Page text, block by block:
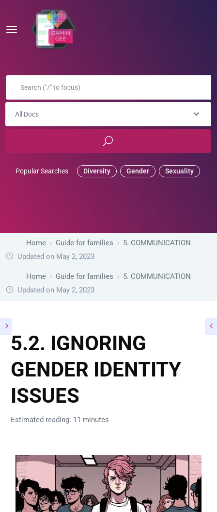
All Docs
Popular Searches Diversity Gender Sexuality
Home Guide for families
5. COMMUNICATION
Updated on May 2, 2023
Home Guide for families
5. COMMUNICATION
Updated on May 2, 2023
5.2. IGNORING
GENDER IDENTITY
ISSUES
Estimated reading: 11 minutes